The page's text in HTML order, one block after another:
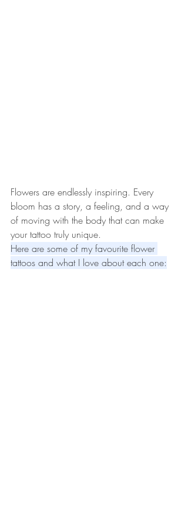
Flowers are endlessly inspiring. Every
bloom has a story, a feeling, and a way
of moving with the body that can make
your tattoo truly unique.
Here are some of my favourite flower
tattoos and what I love about each one: